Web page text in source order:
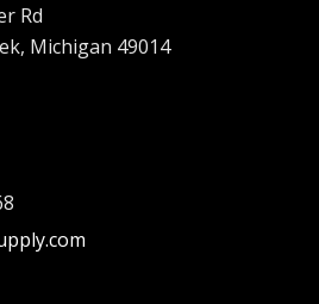
Rd
Michigan 49014